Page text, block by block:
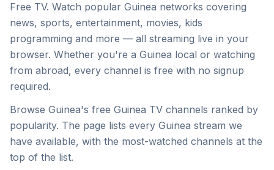
Free TV. Watch popular Guinea networks covering
news, sports, entertainment, movies, kids
programming and more — all streaming live in your
browser. Whether you're a Guinea local or watching
from abroad, every channel is free with no signup
required.
Browse Guinea's free Guinea TV channels ranked by
popularity. The page lists every Guinea stream we
have available, with the most-watched channels at the
top of the list.